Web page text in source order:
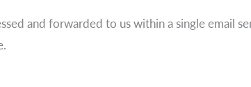
and forwarded to us within a single email